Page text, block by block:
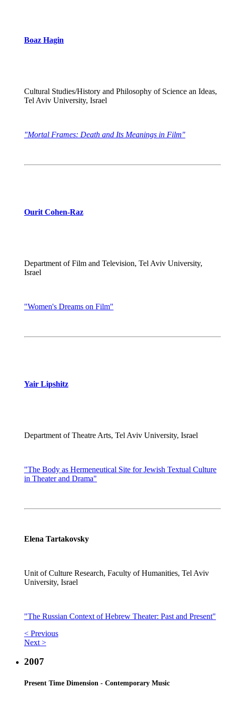
Boaz Hagin
Cultural Studies/History and Philosophy of Science an Ideas,
Tel Aviv University, Israel
"Mortal Frames: Death and Its Meanings in Film"
Ourit Cohen-Raz
Department of Film and Television, Tel Aviv University,
Israel
"Women's Dreams on Film"
Yair Lipshitz
Department of Theatre Arts, Tel Aviv University, Israel
"The Body as Hermeneutical Site for Jewish Textual Culture
in Theater and Drama"
Elena Tartakovsky
Unit of Culture Research, Faculty of Humanities, Tel Aviv
University, Israel
"The Russian Context of Hebrew Theater: Past and Present"
< Previous
Next >
2007
Present Time Dimension - Contemporary Music